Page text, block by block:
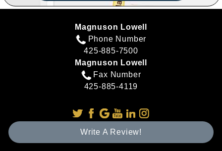
Magnuson Lowell
Phone Number
425-885-7500
Magnuson Lowell
Fax Number
425-885-4119
Write A Review!